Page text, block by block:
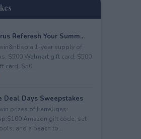
Referesh Your Summ...
1-year supply of
$500 Walmart gift card, $500
card, $50...
Deal Days Sweepstakes
prizes of Ferrellgas:
Amazon gift code; set
and a beach to...